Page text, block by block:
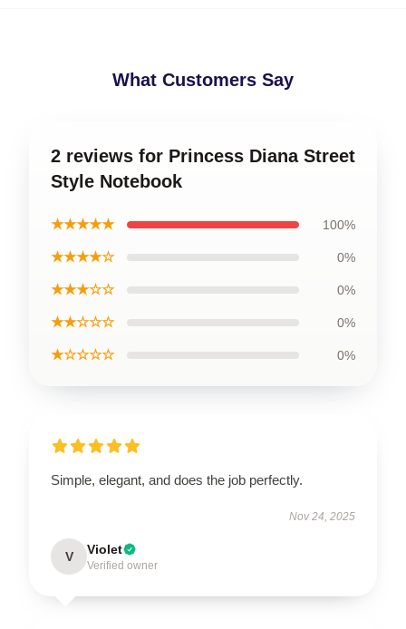
What Customers Say
2 reviews for Princess Diana Street
Style Notebook
★★★★★ 100%
★★★★☆ 0%
★★★☆☆ 0%
★★☆☆☆ 0%
★☆☆☆☆ 0%
Simple, elegant, and does the job perfectly.
Nov 24, 2025
V Violet
Verified owner